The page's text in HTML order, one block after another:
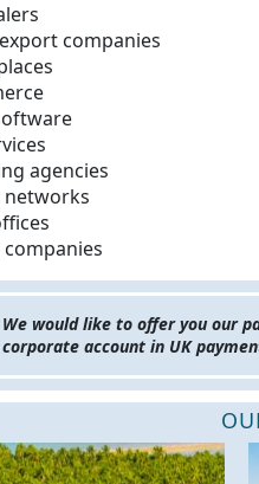
companies
agencies
We would like to offer you our
corporate account in UK